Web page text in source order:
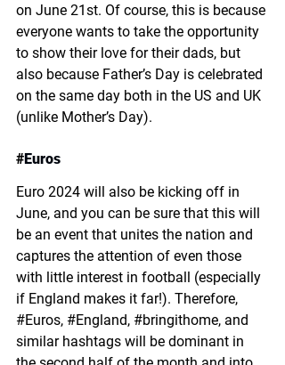
on June 21st. Of course, this is because
everyone wants to take the opportunity
to show their love for their dads, but
also because Father’s Day is celebrated
on the same day both in the US and UK
(unlike Mother’s Day).
#Euros
Euro 2024 will also be kicking off in
June, and you can be sure that this will
be an event that unites the nation and
captures the attention of even those
with little interest in football (especially
if England makes it far!). Therefore,
#Euros, #England, #bringithome, and
similar hashtags will be dominant in